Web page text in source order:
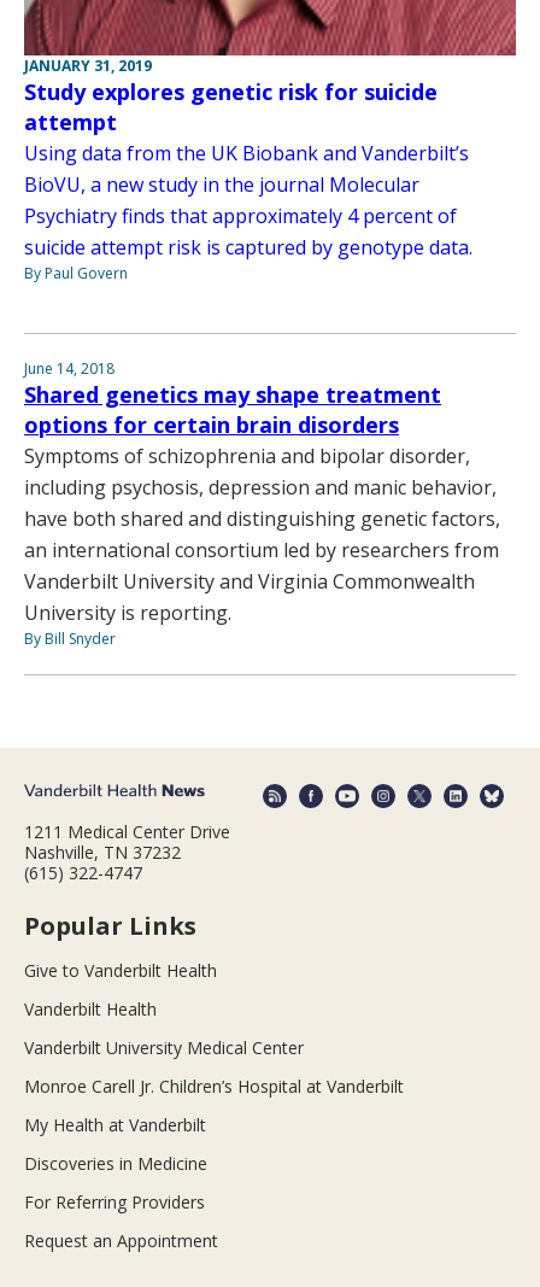
JANUARY 31, 2019
Study explores genetic risk for suicide
attempt
Using data from the UK Biobank and Vanderbilt’s
BioVU, a new study in the journal Molecular
Psychiatry finds that approximately 4 percent of
suicide attempt risk is captured by genotype data.
By Paul Govern
June 14, 2018
Shared genetics may shape treatment
options for certain brain disorders
Symptoms of schizophrenia and bipolar disorder,
including psychosis, depression and manic behavior,
have both shared and distinguishing genetic factors,
an international consortium led by researchers from
Vanderbilt University and Virginia Commonwealth
University is reporting.
By Bill Snyder
1211 Medical Center Drive
Nashville, TN 37232
(615) 322-4747
Popular Links
Give to Vanderbilt Health
Vanderbilt Health
Vanderbilt University Medical Center
Monroe Carell Jr. Children’s Hospital at Vanderbilt
My Health at Vanderbilt
Discoveries in Medicine
For Referring Providers
Request an Appointment